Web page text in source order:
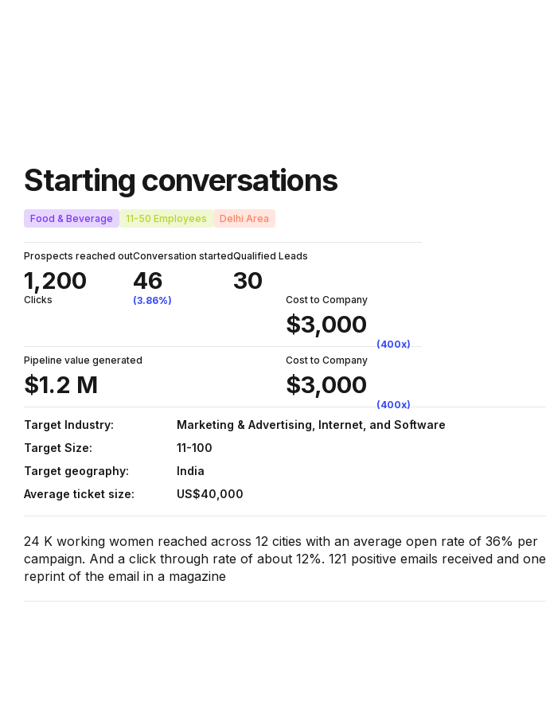
Starting conversations
Food & Beverage 11-50 Employees Delhi Area
Prospects reached out
1,200
Conversation started
46
(3.86%)
Qualified Leads
30
Clicks Cost to Company
$3,000
(400x)
Pipeline value generated
$1.2 M
Cost to Company
$3,000
(400x)
Target Industry:
Marketing & Advertising, Internet, and Software
Target Size:
11-100
Target geography:
India
Average ticket size:
US$40,000
24 K working women reached across 12 cities with an average open rate of 36% per
campaign. And a click through rate of about 12%. 121 positive emails received and one
reprint of the email in a magazine